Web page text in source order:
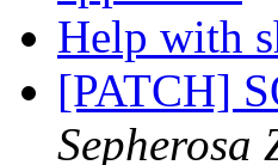
Help with
[PATCH]
Sepherosa